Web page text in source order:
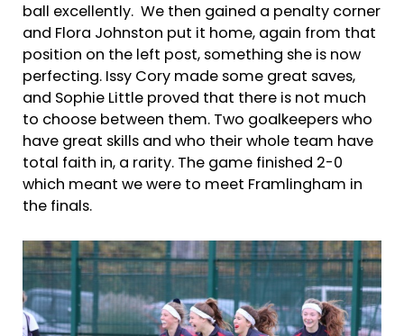
ball excellently. We then gained a penalty corner
and Flora Johnston put it home, again from that
position on the left post, something she is now
perfecting. Issy Cory made some great saves,
and Sophie Little proved that there is not much
to choose between them. Two goalkeepers who
have great skills and who their whole team have
total faith in, a rarity. The game finished 2-0
which meant we were to meet Framlingham in
the finals.